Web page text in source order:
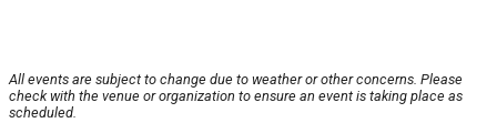
All events are subject to change due to weather or other concerns. Please
check with the venue or organization to ensure an event is taking place as
scheduled.